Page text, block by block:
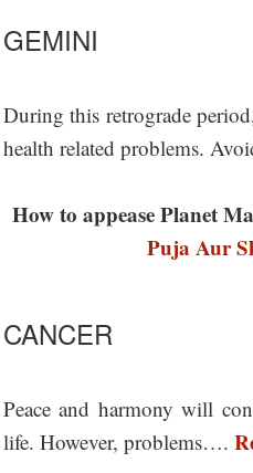
GEMINI
During this retrograde
health related problems.
How to appease Planet
Puja Aur
CANCER
Peace and harmony will
life. However, problems….